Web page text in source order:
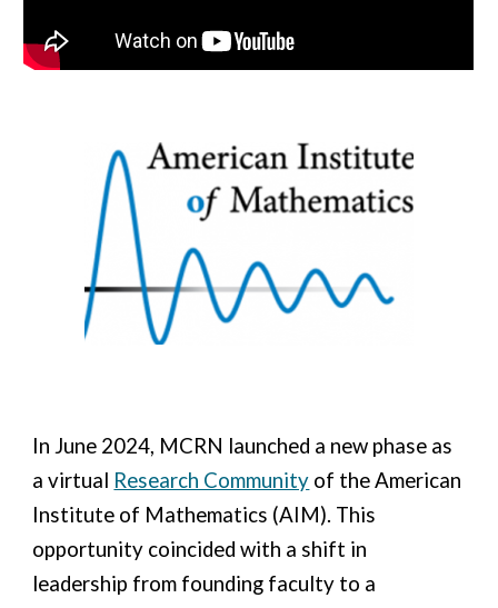
In June 2024, MCRN launched a new phase as
a virtual Research Community of the American
Institute of Mathematics (AIM). This
opportunity coincidedwith a shift in
leadership from founding faculty to a